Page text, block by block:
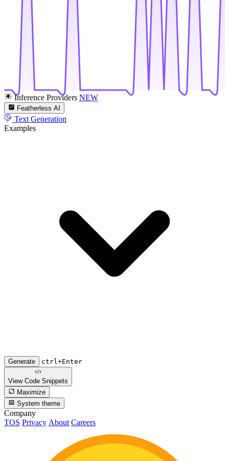
Inference Providers NEW
Featherless AI
Text Generation
Examples
Generate ctrl+Enter
View Code Snippets
Maximize
System theme
Company
TOS Privacy About Careers